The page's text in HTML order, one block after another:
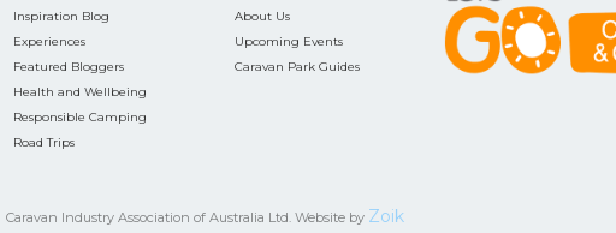
Inspiration Blog
Experiences
Featured Bloggers
Health and Wellbeing
Responsible Camping
Road Trips
About Us
Upcoming Events
Caravan Park Guides
Caravan Industry Association of Australia Ltd. Website by Zoik